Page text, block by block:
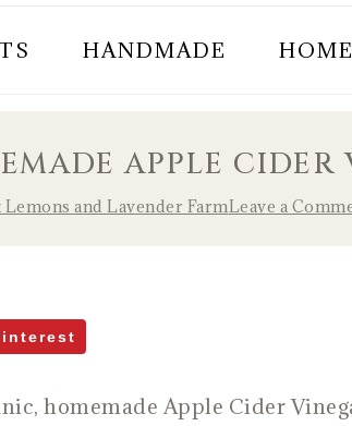
HANDMADE
APPLE CIDER
Lemons and Lavender FarmLeave a
homemade Apple Cider